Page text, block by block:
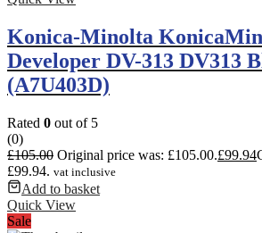
Konica-Minolta
Developer DV-313 DV313
(A7U403D)
Rated 0 out of 5
(0)
£105.00 Original price was: £105.00.£99.94
£99.94. vat inclusive
Add to basket
Quick View
Sale